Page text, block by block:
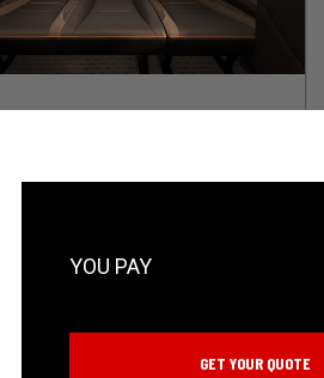
GET YOUR QUOTE